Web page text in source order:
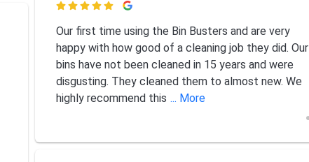

Our first time using the Bin Busters and are very
happy with how good of a cleaning job they did. Our
bins have not been cleaned in 15 years and were
disgusting. They cleaned them to almost new. We
highly recommend this ... More